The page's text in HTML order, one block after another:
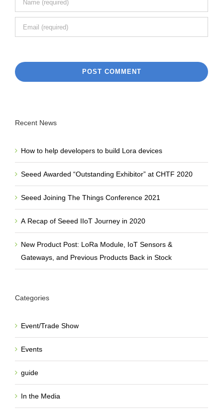
Recent News
How to help developers to build Lora devices
Seeed Awarded “Outstanding Exhibitor” at CHTF 2020
Seeed Joining The Things Conference 2021
A Recap of Seeed IIoT Journey in 2020
New Product Post: LoRa Module, IoT Sensors &
Gateways, and Previous Products Back in Stock
Categories
Event/Trade Show
Events
guide
In the Media